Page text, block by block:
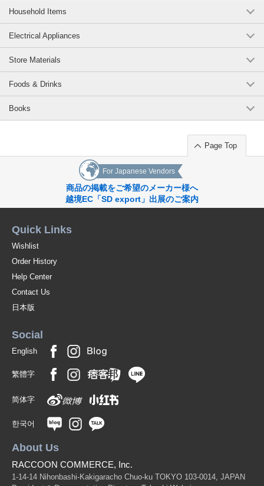
Household Items
Electrical Appliances
Store Materials
Foods & Drinks
Books
Page Top
For Japanese Vendors
商品の掲載をご希望のメーカー様へ
越境EC「SD export」出展のご案内
Quick Links
Wishlist
Order History
Help Center
Contact Us
日本版
Social
English
繁體字
简体字
한국어
About Us
RACCOON COMMERCE, Inc.
1-14-14 Nihonbashi-Kakigaracho Chuo-ku TOKYO 103-0014, JAPAN